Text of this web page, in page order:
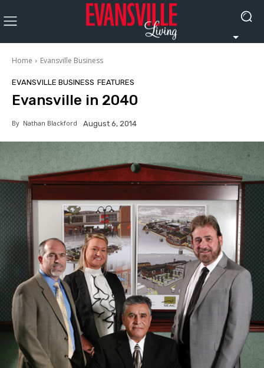
Home Evansville Business
EVANSVILLE BUSINESS FEATURES
Evansville in 2040
By Nathan Blackford August 6, 2014